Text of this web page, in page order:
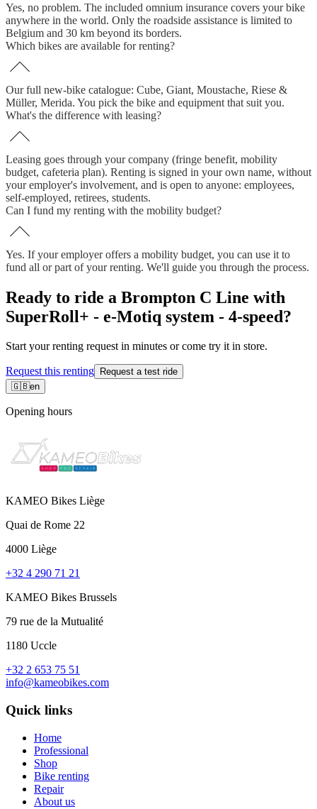
Yes, no problem. The included omnium insurance covers your bike
anywhere in the world. Only the roadside assistance is limited to
Belgium and 30 km beyond its borders.
Which bikes are available for renting?
Our full new-bike catalogue: Cube, Giant, Moustache, Riese &
Müller, Merida. You pick the bike and equipment that suit you.
What's the difference with leasing?
Leasing goes through your company (fringe benefit, mobility
budget, cafeteria plan). Renting is signed in your own name, without
your employer's involvement, and is open to anyone: employees,
self-employed, retirees, students.
Can I fund my renting with the mobility budget?
Yes. If your employer offers a mobility budget, you can use it to
fund all or part of your renting. We'll guide you through the process.
Ready to ride a Brompton C Line with
SuperRoll+ - e-Motiq system - 4-speed?
Start your renting request in minutes or come try it in store.
Request this renting
Request a test ride
🇬🇧en
Opening hours
KAMEO Bikes Liège
Quai de Rome 22
4000 Liège
+32 4 290 71 21
KAMEO Bikes Brussels
79 rue de la Mutualité
1180 Uccle
+32 2 653 75 51
info@kameobikes.com
Quick links
Home
Professional
Shop
Bike renting
Repair
About us